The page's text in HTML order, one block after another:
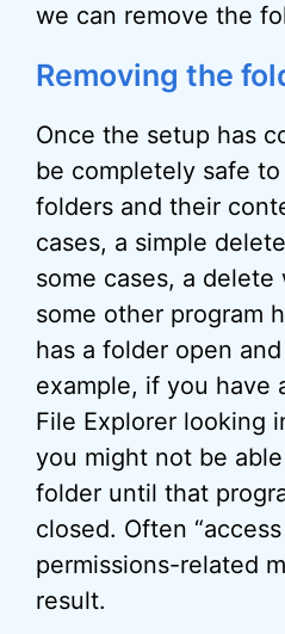
we can remove the
Removing the
Once the setup has
be completely safe
folders and their
cases, a simple
some cases, a
some other program
has a folder open
example, if you have
File Explorer looking
you might not be
folder until that
closed. Often
permissions-related
result.